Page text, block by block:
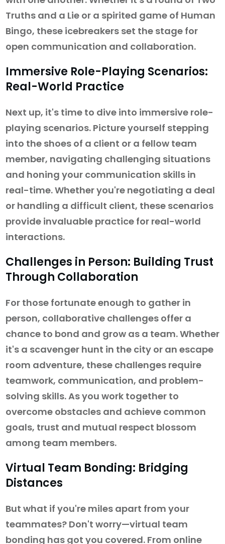
Truths and a Lie or a spirited game of Human
Bingo, these icebreakers set the stage for
open communication and collaboration.
Immersive Role-Playing Scenarios:
Real-World Practice
Next up, it's time to dive into immersive role-
playing scenarios. Picture yourself stepping
into the shoes of a client or a fellow team
member, navigating challenging situations
and honing your communication skills in
real-time. Whether you're negotiating a deal
or handling a difficult client, these scenarios
provide invaluable practice for real-world
interactions.
Challenges in Person: Building Trust
Through Collaboration
For those fortunate enough to gather in
person, collaborative challenges offer a
chance to bond and grow as a team. Whether
it's a scavenger hunt in the city or an escape
room adventure, these challenges require
teamwork, communication, and problem-
solving skills. As you work together to
overcome obstacles and achieve common
goals, trust and mutual respect blossom
among team members.
Virtual Team Bonding: Bridging
Distances
But what if you're miles apart from your
teammates? Don't worry—virtual team
bonding has got you covered. From online